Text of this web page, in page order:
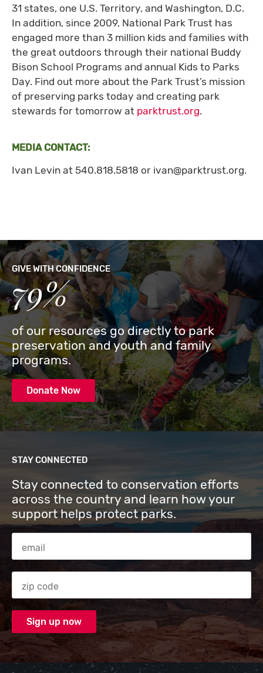
31 states, one U.S. Territory, and Washington, D.C.
In addition, since 2009, National Park Trust has
engaged more than 3 million kids and families with
the great outdoors through their national Buddy
Bison School Programs and annual Kids to Parks
Day. Find out more about the Park Trust’s mission
of preserving parks today and creating park
stewards for tomorrow at parktrust.org.
MEDIA CONTACT:
Ivan Levin at 540.818.5818 or ivan@parktrust.org.
GIVE WITH CONFIDENCE
79%
of our resources go directly to park
preservation and youth and family
programs.
Donate Now
STAY CONNECTED
Stay connected to conservation efforts
across the country and learn how your
support helps protect parks.